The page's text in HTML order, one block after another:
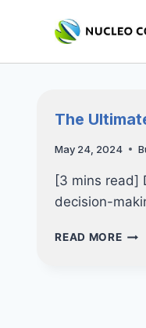
The
May 24, 2024
[3 mins read]
decision-
READ MORETHE